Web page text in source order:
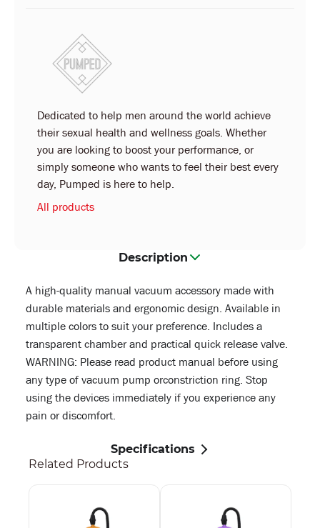
Dedicated to help men around the world achieve
their sexual health and wellness goals. Whether
you are looking to boost your performance, or
simply someone who wants to feel their best every
day, Pumped is here to help.
All products
Description
A high-quality manual vacuum accessory made with
durable materials and ergonomic design. Available in
multiple colors to suit your preference. Includes a
transparent chamber and practical quick release valve.
WARNING: Please read product manual before using
any type of vacuum pump orconstriction ring. Stop
using the devices immediately if you experience any
pain or discomfort.
Specifications
Related Products